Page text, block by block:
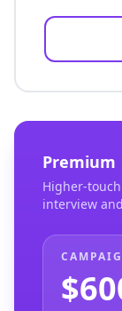
Premium
Higher-
interview